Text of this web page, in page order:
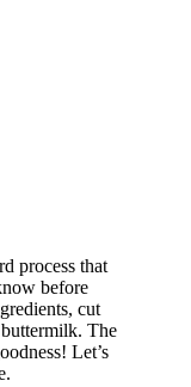
process that
before
cut
The
Let’s